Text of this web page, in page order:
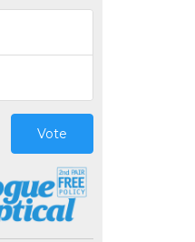
Vote